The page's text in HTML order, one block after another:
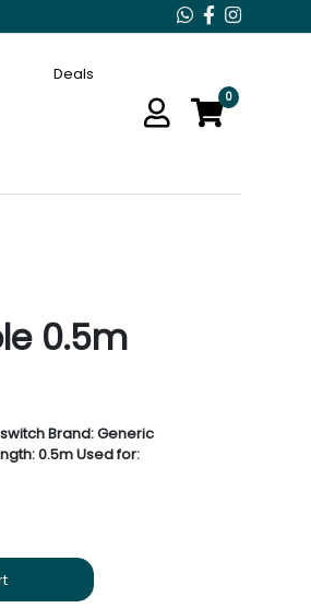
Deals
0
0.5m
Brand: Generic
0.5m Used for: